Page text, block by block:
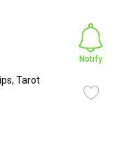
Tarot
Notify